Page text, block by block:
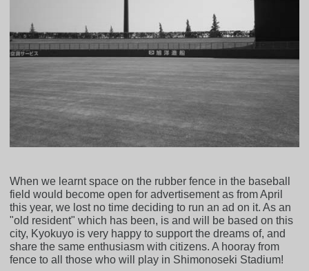
When we learnt space on the rubber fence in the baseball
field would become open for advertisement as from April
this year, we lost no time deciding to run an ad on it. As an
"old resident" which has been, is and will be based on this
city, Kyokuyo is very happy to support the dreams of, and
share the same enthusiasm with citizens. A hooray from
fence to all those who will play in Shimonoseki Stadium!